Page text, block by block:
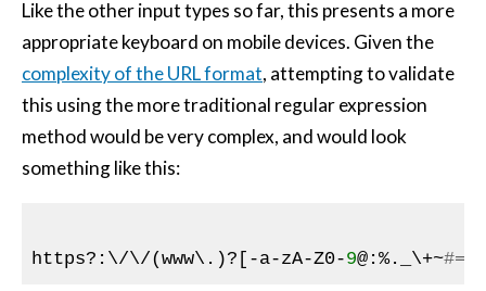
Like the other input types so far, this presents a more
appropriate keyboard on mobile devices. Given the
complexity of the URL format, attempting to validate
this using the more traditional regular expression
method would be very complex, and would look
something like this:
https?:\/\/(www\.)?[ -a-zA-Z0-9@:%._\+~